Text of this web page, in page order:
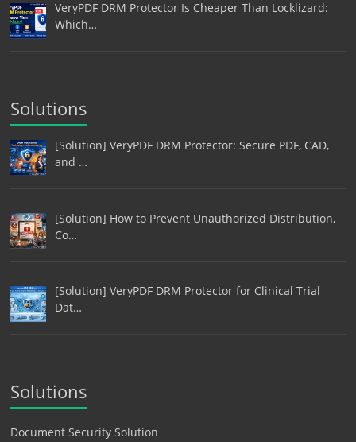
VeryPDF DRM Protector Is Cheaper Than Locklizard:
Which…
Solutions
[Solution] VeryPDF DRM Protector: Secure PDF, CAD,
and …
[Solution] How to Prevent Unauthorized Distribution,
Co…
[Solution] VeryPDF DRM Protector for Clinical Trial
Dat…
Solutions
Document Security Solution